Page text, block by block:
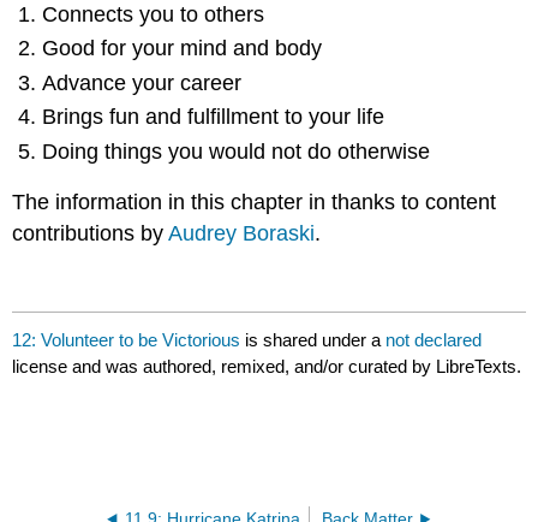
Connects you to others
Good for your mind and body
Advance your career
Brings fun and fulfillment to your life
Doing things you would not do otherwise
The information in this chapter in thanks to content
contributions byAudrey Boraski.
12: Volunteer to be Victorious is shared under a not declared
license and was authored, remixed, and/or curated by LibreTexts.